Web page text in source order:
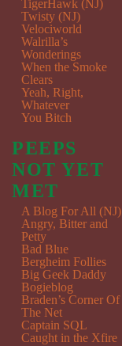
TigerHawk (NJ)
Twisty (NJ)
Velociworld
Walrilla’s
Wonderings
When the Smoke
Clears
Yeah, Right,
Whatever
You Bitch
PEEPS
NOT YET
MET
A Blog For All (NJ)
Angry, Bitter and
Petty
Bad Blue
Bergheim Follies
Big Geek Daddy
Bogieblog
Braden’s Corner Of
The Net
Captain SQL
Caught in the Xfire